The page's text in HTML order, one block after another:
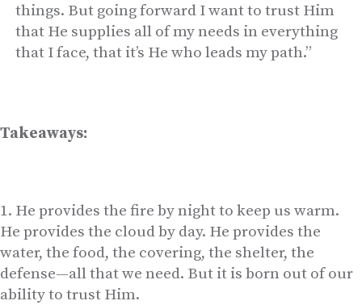
things. But going forward I want to trust Him
that He supplies all of my needs in everything
that I face, that it’s He who leads my path.”
Takeaways:
He provides the fire by night to keep us warm.
He provides the cloud by day. He provides the
water, the food, the covering, the shelter, the
defense—all that we need. But it is born out of our
ability to trust Him.